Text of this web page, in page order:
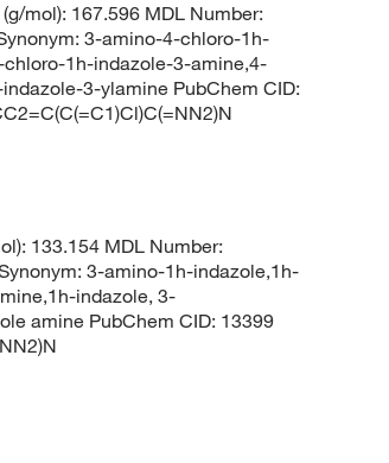
mol): 167.596 MDL Number:
3-amino-4-chloro-1h-
1h-indazole-3-amine,4-
3-ylamine PubChem CID:
133.154 MDL Number:
3-amino-1h-indazole,1h-
indazole, 3-
amine PubChem CID: 13399